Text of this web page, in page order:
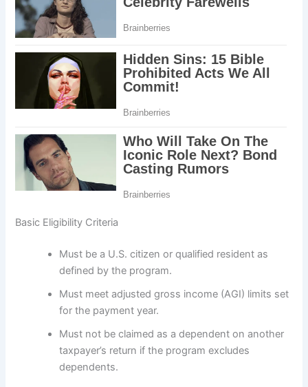
Basic Eligibility Criteria
Must be a U.S. citizen or qualified resident as
defined by the program.
Must meet adjusted gross income (AGI) limits set
for the payment year.
Must not be claimed as a dependent on another
taxpayer’s return if the program excludes
dependents.